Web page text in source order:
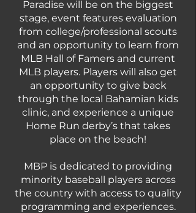
Paradise will be on the biggest
stage, event features evaluation
from college/professional scouts
and an opportunity to learn from
MLB Hall of Famers and current
MLB players. Players will also get
an opportunity to give back
through the local Bahamian kids
clinic, and experience a unique
Home Run derby’s that takes
place on the beach!
MBP is dedicated to providing
minority baseball players across
the country with access to quality
programming and experiences.